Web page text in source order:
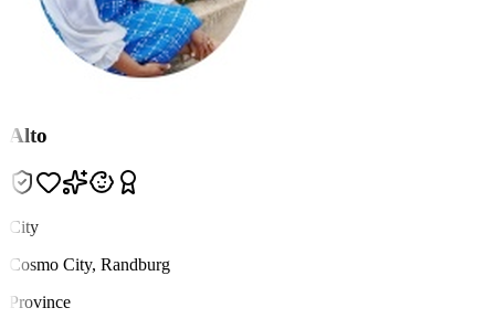
Alto
City
Cosmo City, Randburg
Province